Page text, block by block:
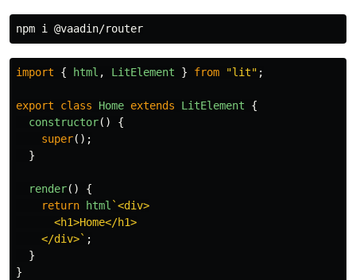
import { html , LitElement } from "lit" ;
export class Home extends LitElement
{
constructor()
{
super();
}
render()
{
return
html `<div>
      <h1>Home</h1>
    </div>`
;
}
}